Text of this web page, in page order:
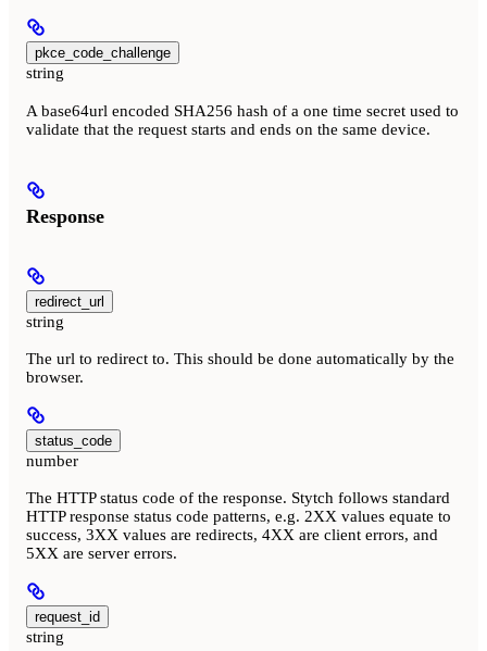
pkce_code_challenge
string
A base64url encoded SHA256 hash of a one time secret used to
validate that the request starts and ends on the same device.
Response
redirect_url
string
The url to redirect to. This should be done automatically by the
browser.
status_code
number
The HTTP status code of the response. Stytch follows standard
HTTP response status code patterns, e.g. 2XX values equate to
success, 3XX values are redirects, 4XX are client errors, and
5XX are server errors.
request_id
string